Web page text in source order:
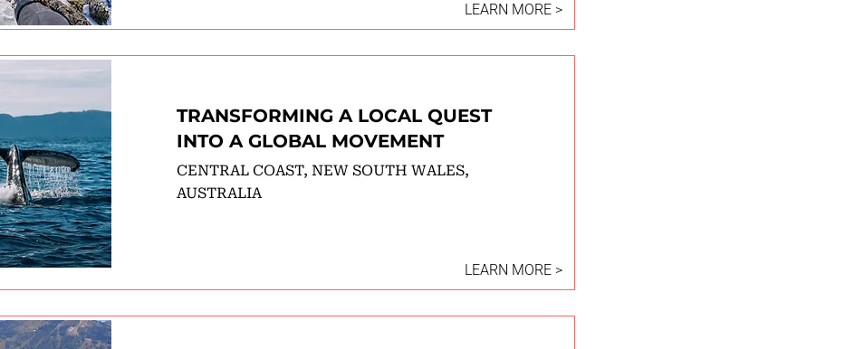
LEARN MORE >
TRANSFORMING A LOCAL QUEST
INTO A GLOBAL MOVEMENT
CENTRAL COAST, NEW SOUTH WALES,
AUSTRALIA
LEARN MORE >